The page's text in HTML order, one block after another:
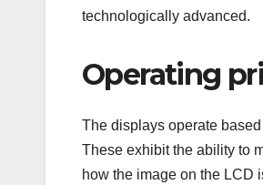
technologically advanced.
Operating
The displays operate
These exhibit the ability to
how the image on the LCD